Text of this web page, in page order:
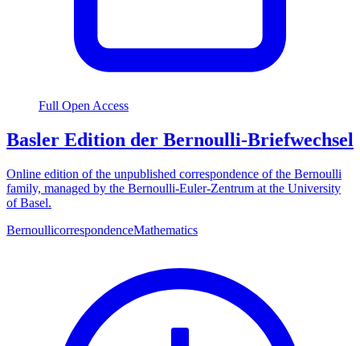
Full Open Access
Basler Edition der Bernoulli-Briefwechsel
Online edition of the unpublished correspondence of the Bernoulli
family, managed by the Bernoulli-Euler-Zentrum at the University
of Basel.
BernoullicorrespondenceMathematics